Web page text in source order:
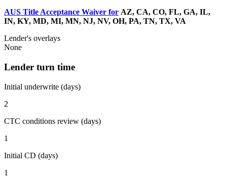
AUS Title Acceptance Waiver for AZ, CA, CO, FL, GA, IL,
IN, KY, MD, MI, MN, NJ, NV, OH, PA, TN, TX, VA
Lender's overlays
None
Lender turn time
Initial underwrite (days)
2
CTC conditions review (days)
1
Initial CD (days)
1